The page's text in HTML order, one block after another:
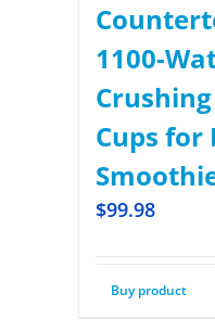
1100-
Cups for
$99.98
Buy product